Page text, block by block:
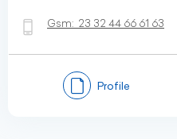
Gsm: 23 32 44 66 61 63
Profile